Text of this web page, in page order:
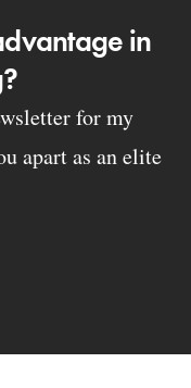
in
for my
apart as an elite